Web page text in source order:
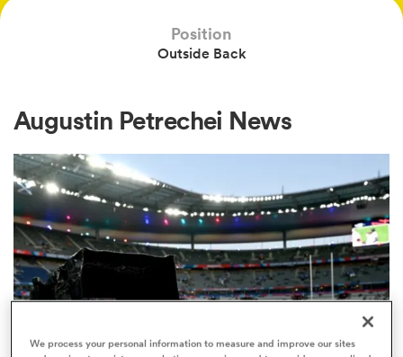
Position
Outside Back
Augustin Petrechei News
We process your personal information to measure and improve our sites